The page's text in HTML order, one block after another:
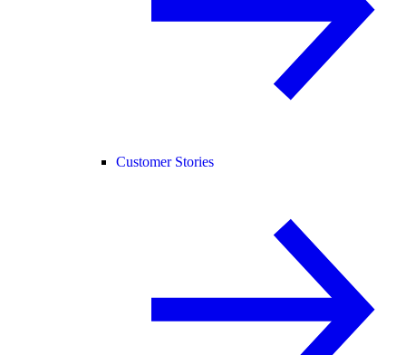
Customer Stories